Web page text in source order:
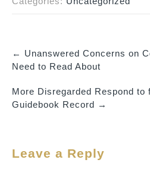
P
s
v
← Unanswered Concerns on
Need to Read About
More Disregarded Respond to
Guidebook Record →
Leave a Reply